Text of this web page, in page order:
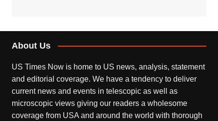
About Us
US Times Now is home to US news, analysis, statement
and editorial coverage. We have a tendency to deliver
current news and events in telescopic as well as
microscopic views giving our readers a wholesome
coverage from USA and around the world with thorough